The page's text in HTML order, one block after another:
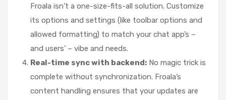
Froala isn’t a one-size-fits-all solution. Customize
its options and settings (like toolbar options and
allowed formatting) to match your chat app’s –
and users’ – vibe and needs.
Real-time sync with backend: No magic trick is
complete without synchronization. Froala’s
content handling ensures that your updates are